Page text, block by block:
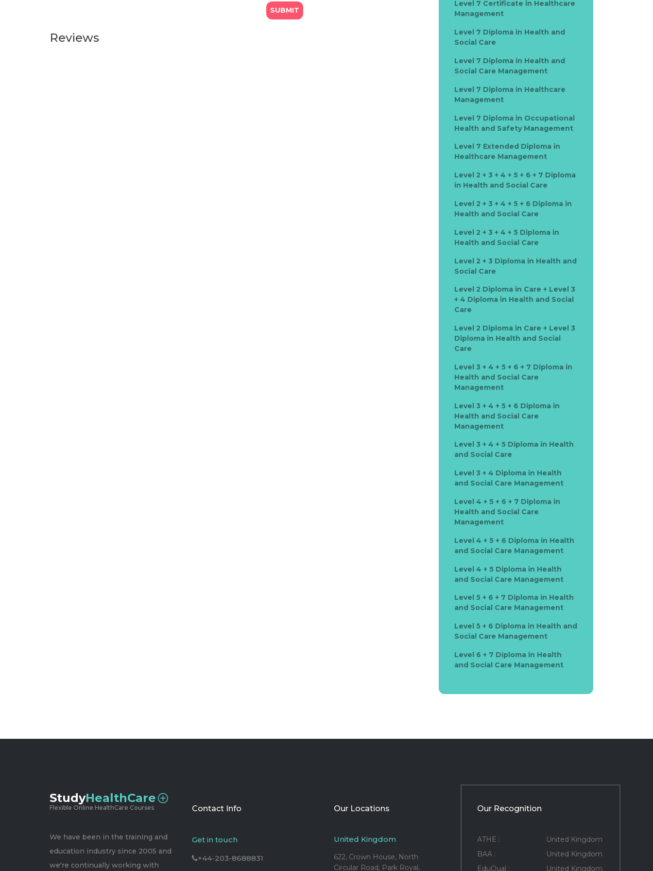
Reviews
Level 7 Certificate in Healthcare
Management
Level 7 Diploma in Health and
Social Care
Level 7 Diploma in Health and
Social Care Management
Level 7 Diploma in Healthcare
Management
Level 7 Diploma in Occupational
Health and Safety Management
Level 7 Extended Diploma in
Healthcare Management
Level 2 + 3 + 4 + 5 + 6 + 7 Diploma
in Health and Social Care
Level 2 + 3 + 4 + 5 + 6 Diploma in
Health and Social Care
Level 2 + 3 + 4 + 5 Diploma in
Health and Social Care
Level 2 + 3 Diploma in Health and
Social Care
Level 2 Diploma in Care + Level 3
+ 4 Diploma in Health and Social
Care
Level 2 Diploma in Care + Level 3
Diploma in Health and Social
Care
Level 3 + 4 + 5 + 6 + 7 Diploma in
Health and Social Care
Management
Level 3 + 4 + 5 + 6 Diploma in
Health and Social Care
Management
Level 3 + 4 + 5 Diploma in Health
and Social Care
Level 3 + 4 Diploma in Health
and Social Care Management
Level 4 + 5 + 6 + 7 Diploma in
Health and Social Care
Management
Level 4 + 5 + 6 Diploma in Health
and Social Care Management
Level 4 + 5 Diploma in Health
and Social Care Management
Level 5 + 6 + 7 Diploma in Health
and Social Care Management
Level 5 + 6 Diploma in Health and
Social Care Management
Level 6 + 7 Diploma in Health
and Social Care Management
StudyHealthCare
Flexible Online HealthCare Courses
We have been in the training and
education industry since 2005 and
we're continually working with
Contact Info
Get in touch
+44-203-8688831
Our Locations
United Kingdom
622, Crown House, North
Circular Road, Park Royal,
Our Recognition
ATHE :
United Kingdom
BAA :
United Kingdom
EduQual :
United Kingdom